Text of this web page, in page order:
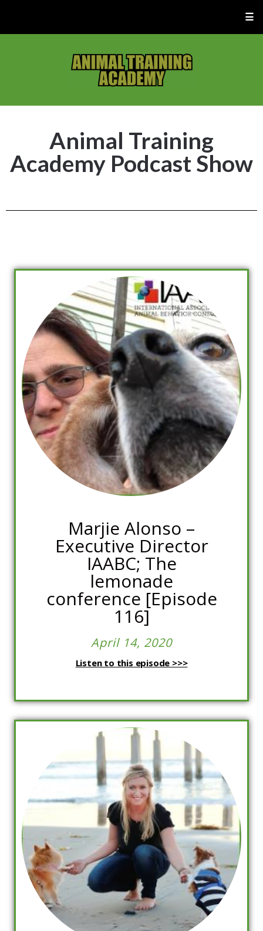
☰
Animal Training
Academy Podcast Show
Marjie Alonso –
Executive Director
IAABC; The
lemonade
conference [Episode
116]
April 14, 2020
Listen to this episode >>>